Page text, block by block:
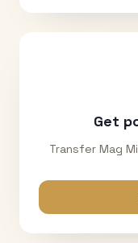
Get
Transfer Mag